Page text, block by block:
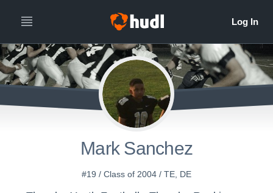
Mark Sanchez
#19 / Class of 2004 / TE, DE